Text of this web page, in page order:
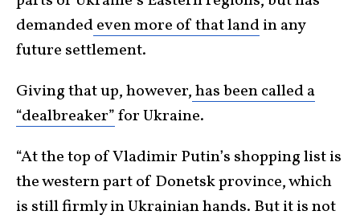
demandedeven more of that landin any
future settlement.
Giving that up, however,has been called a
“dealbreaker”for Ukraine.
“At the top of Vladimir Putin’s shopping list is
the western part of Donetsk province, which
is still firmly in Ukrainian hands. But it is not